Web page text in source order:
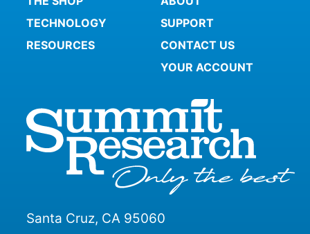
TECHNOLOGY
RESOURCES
SUPPORT
CONTACT US
YOUR ACCOUNT
Santa Cruz, CA 95060